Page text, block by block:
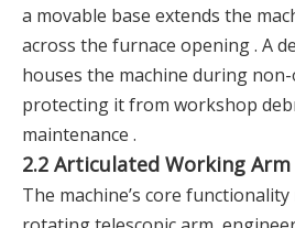
a movable base extends the
across the furnace opening . A
houses the machine during
protecting it from workshop
maintenance .
2.2 Articulated Working Arm
The machine’s core functionality